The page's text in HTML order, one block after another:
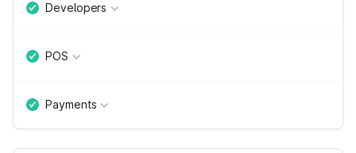
Developers
POS
Payments